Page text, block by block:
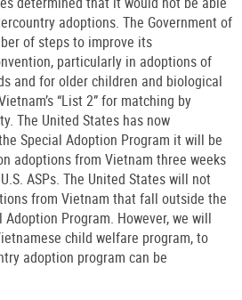
adoptions. The Government of
of steps to improve its
particularly in adoptions of
and for older children and biological
“List 2” for matching by
The United States has now
Special Adoption Program it will be
adoptions from Vietnam three weeks
ASPs. The United States will not
from Vietnam that fall outside the
Program. However, we will
child welfare program, to
adoption program can be